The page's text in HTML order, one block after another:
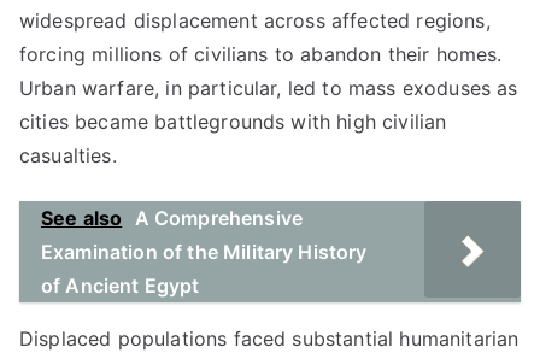
widespread displacement across affected regions,
forcing millions of civilians to abandon their homes.
Urban warfare, in particular, led to mass exoduses as
cities became battlegrounds with high civilian
casualties.
See also A Comprehensive
Examination of the Military History
of Ancient Egypt
Displaced populations faced substantial humanitarian